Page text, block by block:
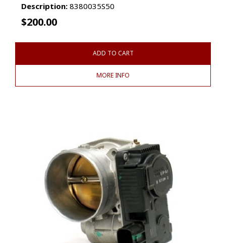
Description: 8380035S50
$200.00
ADD TO CART
MORE INFO